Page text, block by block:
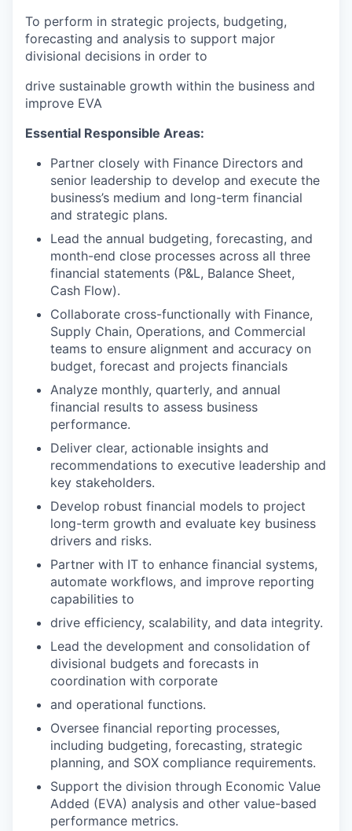
To perform in strategic projects, budgeting,
forecasting and analysis to support major
divisional decisions in order to
drive sustainable growth within the business and
improve EVA
Essential Responsible Areas:
Partner closely with Finance Directors and
senior leadership to develop and execute the
business’s medium and long-term financial
and strategic plans.
Lead the annual budgeting, forecasting, and
month-end close processes across all three
financial statements (P&L, Balance Sheet,
Cash Flow).
Collaborate cross-functionally with Finance,
Supply Chain, Operations, and Commercial
teams to ensure alignment and accuracy on
budget, forecast and projects financials
Analyze monthly, quarterly, and annual
financial results to assess business
performance.
Deliver clear, actionable insights and
recommendations to executive leadership and
key stakeholders.
Develop robust financial models to project
long-term growth and evaluate key business
drivers and risks.
Partner with IT to enhance financial systems,
automate workflows, and improve reporting
capabilities to
drive efficiency, scalability, and data integrity.
Lead the development and consolidation of
divisional budgets and forecasts in
coordination with corporate
and operational functions.
Oversee financial reporting processes,
including budgeting, forecasting, strategic
planning, and SOX compliance requirements.
Support the division through Economic Value
Added (EVA) analysis and other value-based
performance metrics.